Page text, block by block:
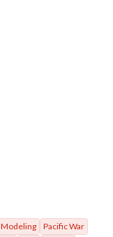
Modeling
Pacific War